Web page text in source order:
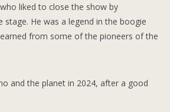
liked to close the show by
stage. He was a legend in the boogie
from some of the pioneers of the
and the planet in 2024, after a good